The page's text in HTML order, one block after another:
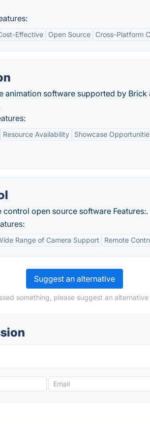
Effective Open Source Cross-Platform
animation software supported by
Resource Availability Showcase
control open source software Features:.
Range of Camera Support Remote
Suggest an alternative
something, please suggest an alternative